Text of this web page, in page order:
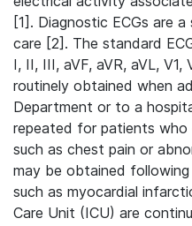
[1]. Diagnostic ECGs are
care [2]. The standard
I, II, III, aVF, aVR, aVL,
routinely obtained when
Department or to a
repeated for patients who
such as chest pain or
may be obtained
such as myocardial
Care Unit (ICU) are